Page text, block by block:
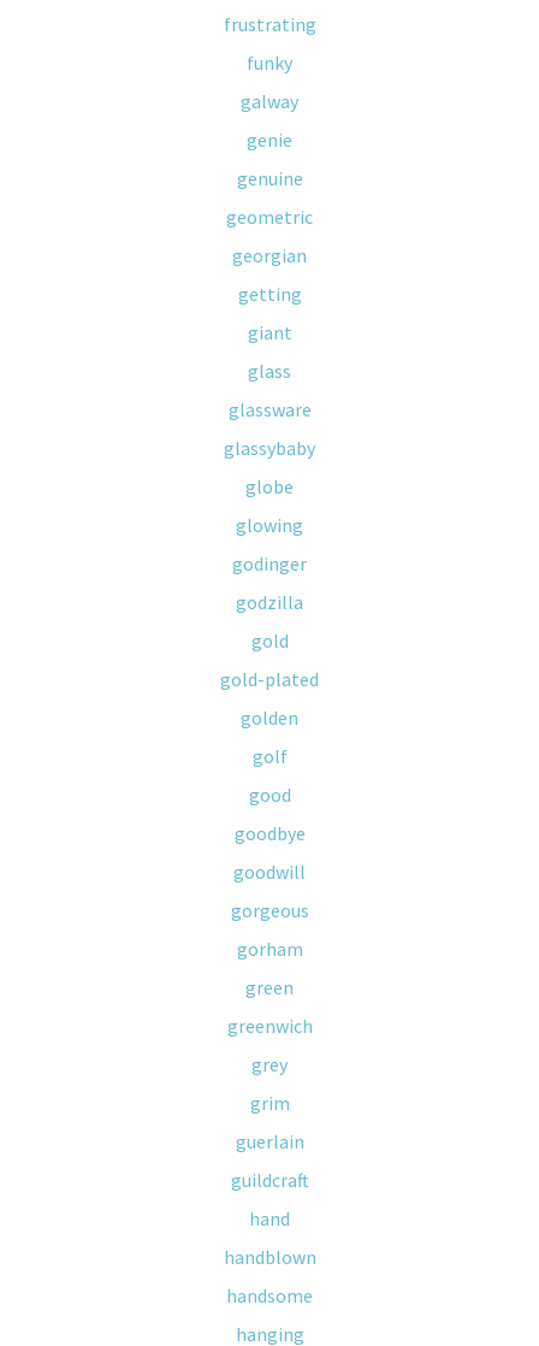
frustrating
funky
galway
genie
genuine
geometric
georgian
getting
giant
glass
glassware
glassybaby
globe
glowing
godinger
godzilla
gold
gold-plated
golden
golf
good
goodbye
goodwill
gorgeous
gorham
green
greenwich
grey
grim
guerlain
guildcraft
hand
handblown
handsome
hanging